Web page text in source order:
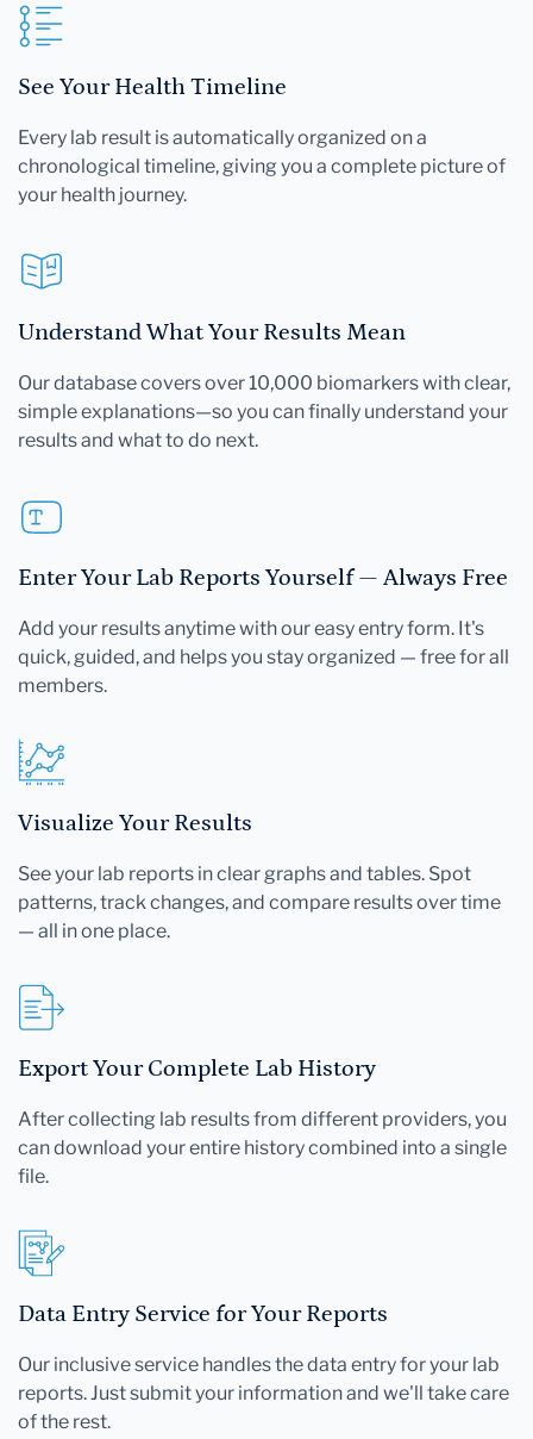
See Your Health Timeline
Every lab result is automatically organized on a
chronological timeline, giving you a complete picture of
your health journey.
Understand What Your Results Mean
Our database covers over 10,000 biomarkers with clear,
simple explanations—so you can finally understand your
results and what to do next.
Enter Your Lab Reports Yourself — Always Free
Add your results anytime with our easy entry form. It's
quick, guided, and helps you stay organized — free for all
members.
Visualize Your Results
See your lab reports in clear graphs and tables. Spot
patterns, track changes, and compare results over time
— all in one place.
Export Your Complete Lab History
After collecting lab results from different providers, you
can download your entire history combined into a single
file.
Data Entry Service for Your Reports
Our inclusive service handles the data entry for your lab
reports. Just submit your information and we'll take care
of the rest.